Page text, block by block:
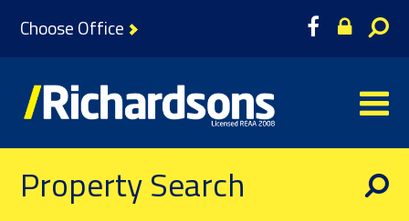
Choose Office
Property Search